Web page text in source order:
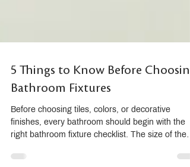
5 Things to Know Before Choosing
Bathroom Fixtures
Before choosing tiles, colors, or decorative
finishes, every bathroom should begin with the